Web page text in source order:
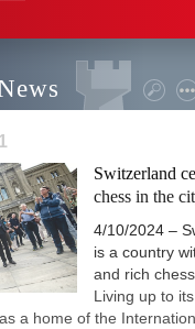
Switzerland
chess in the
4/10/2024 –
is a country
and rich
Living up to
a home of the